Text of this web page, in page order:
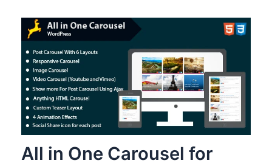
All in One Carousel for